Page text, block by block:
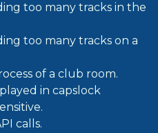
too many tracks in the
too many tracks on a
of a club room.
in capslock
calls.